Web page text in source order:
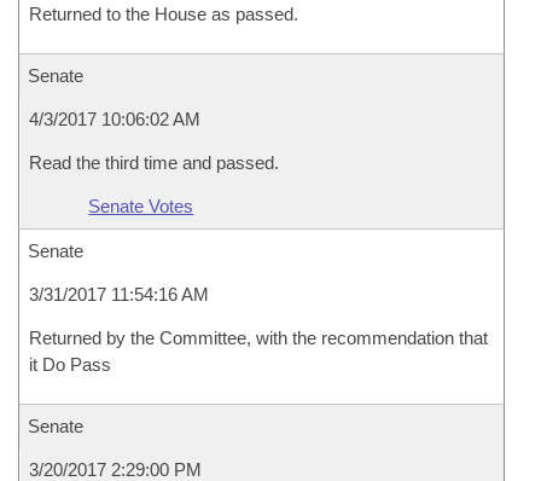
Returned to the House as passed.
Senate
4/3/2017 10:06:02 AM
Read the third time and passed.
Senate Votes
Senate
3/31/2017 11:54:16 AM
Returned by the Committee, with the recommendation that
it Do Pass
Senate
3/20/2017 2:29:00 PM